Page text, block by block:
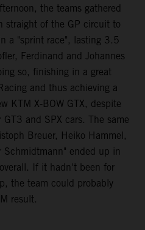
the teams gathered
straight of the GP circuit to
a "sprint race", lasting 3.5
Ferdinand and Johannes
so, finishing in a great
and thus achieving a
KTM X-BOW GTX, despite
and SPX cars. The same
Breuer, Heiko Hammel,
Schmidtmann" ended up in
If it hadn't been for
the team could probably
result.